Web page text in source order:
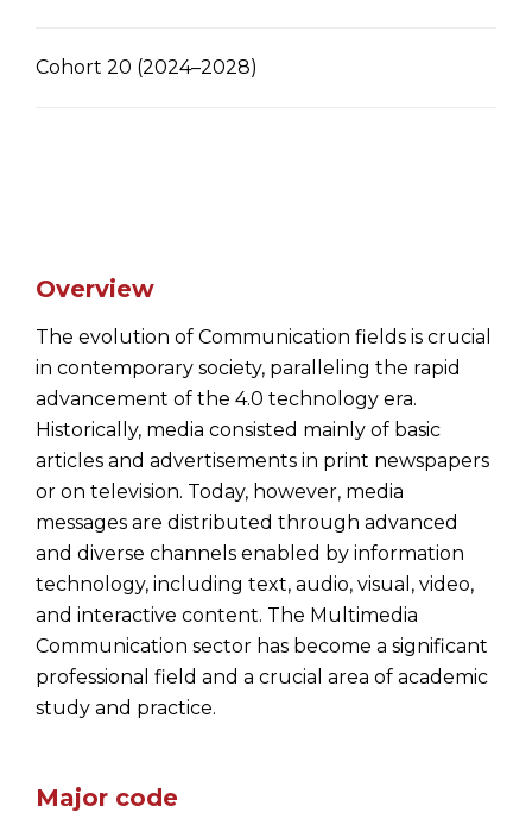
Cohort 20 (2024–2028)
Overview
The evolution of Communication fields is crucial
in contemporary society, paralleling the rapid
advancement of the 4.0 technology era.
Historically, media consisted mainly of basic
articles and advertisements in print newspapers
or on television. Today, however, media
messages are distributed through advanced
and diverse channels enabled by information
technology, including text, audio, visual, video,
and interactive content. The Multimedia
Communication sector has become a significant
professional field and a crucial area of academic
study and practice.
Major code